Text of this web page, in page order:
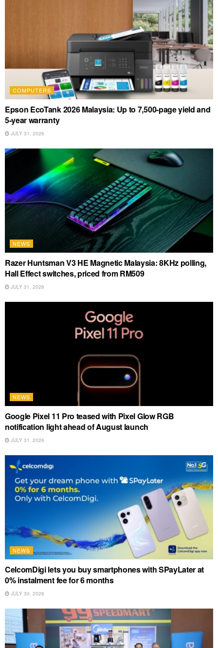
COMPUTERS
Epson EcoTank 2026 Malaysia: Up to 7,500-page yield and
5-year warranty
JULY 31, 2026
NEWS
Razer Huntsman V3 HE Magnetic Malaysia: 8KHz polling,
Hall Effect switches, priced from RM509
JULY 31, 2026
NEWS
Google Pixel 11 Pro teased with Pixel Glow RGB
notification light ahead of August launch
JULY 31, 2026
NEWS
CelcomDigi lets you buy smartphones with SPayLater at
0% instalment fee for 6 months
JULY 30, 2026